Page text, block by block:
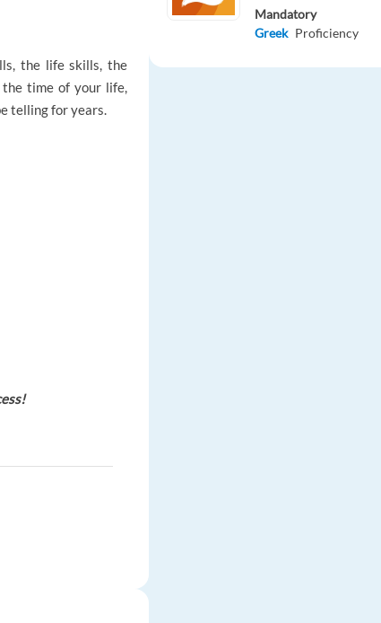
the life skills, the
the time of your life,
telling for years.
Mandatory
Greek Proficiency